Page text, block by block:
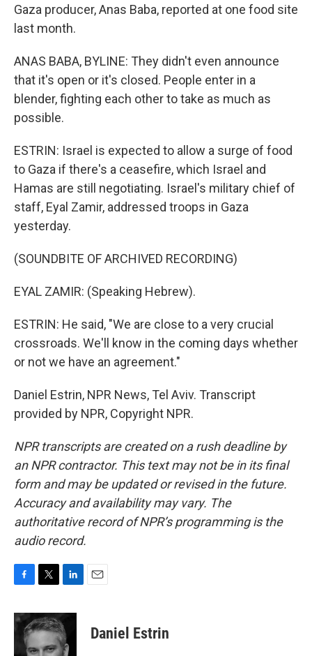
Gaza producer, Anas Baba, reported at one food site
last month.
ANAS BABA, BYLINE: They didn't even announce
that it's open or it's closed. People enter in a
blender, fighting each other to take as much as
possible.
ESTRIN: Israel is expected to allow a surge of food
to Gaza if there's a ceasefire, which Israel and
Hamas are still negotiating. Israel's military chief of
staff, Eyal Zamir, addressed troops in Gaza
yesterday.
(SOUNDBITE OF ARCHIVED RECORDING)
EYAL ZAMIR: (Speaking Hebrew).
ESTRIN: He said, "We are close to a very crucial
crossroads. We'll know in the coming days whether
or not we have an agreement."
Daniel Estrin, NPR News, Tel Aviv. Transcript
provided by NPR, Copyright NPR.
NPR transcripts are created on a rush deadline by
an NPR contractor. This text may not be in its final
form and may be updated or revised in the future.
Accuracy and availability may vary. The
authoritative record of NPR’s programming is the
audio record.
c
e
i
t
n
k
e
Daniel Estrin